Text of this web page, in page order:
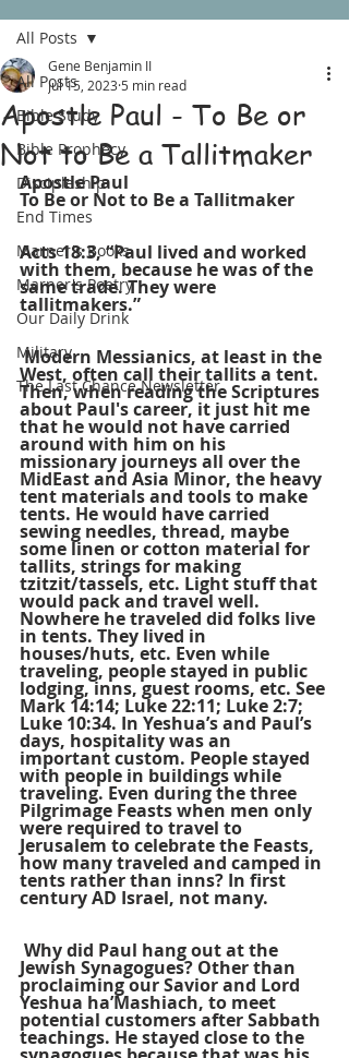
All Posts
Bible Study
Bible Prophecy
Discipleship
End Times
Marner's Books
Marner's Poetry
Our Daily Drink
Military
The Last Chance Newsletter
All Posts
Apostle Paul - To Be or
Not to Be a Tallitmaker
Gene Benjamin II
Jul 15, 2023 5 min read
Apostle Paul
To Be or Not to Be a Tallitmaker
Acts 18:3, “Paul lived and worked
with them, because he was of the
same trade. They were
tallitmakers.”
Modern Messianics, at least in the
West, often call their tallits a tent.
Then, when reading the Scriptures
about Paul's career, it just hit me
that he would not have carried
around with him on his
missionary journeys all over the
MidEast and Asia Minor, the heavy
tent materials and tools to make
tents. He would have carried
sewing needles, thread, maybe
some linen or cotton material for
tallits, strings for making
tzitzit/tassels, etc. Light stuff that
would pack and travel well.
Nowhere he traveled did folks live
in tents. They lived in
houses/huts, etc. Even while
traveling, people stayed in public
lodging, inns, guest rooms, etc. See
Mark 14:14; Luke 22:11; Luke 2:7;
Luke 10:34. In Yeshua’s and Paul’s
days, hospitality was an
important custom. People stayed
with people in buildings while
traveling. Even during the three
Pilgrimage Feasts when men only
were required to travel to
Jerusalem to celebrate the Feasts,
how many traveled and camped in
tents rather than inns? In first
century AD Israel, not many.
Jewish Synagogues? Other than
proclaiming our Savior and Lord
Yeshua ha’Mashiach, to meet
potential customers after Sabbath
teachings. He stayed close to the